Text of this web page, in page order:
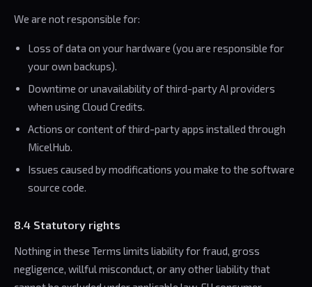
We are not responsible for:
Loss of data on your hardware (you are responsible for
your own backups).
Downtime or unavailability of third-party AI providers
when using Cloud Credits.
Actions or content of third-party apps installed through
MicelHub.
Issues caused by modifications you make to the software
source code.
8.4 Statutory rights
Nothing in these Terms limits liability for fraud, gross
negligence, willful misconduct, or any other liability that